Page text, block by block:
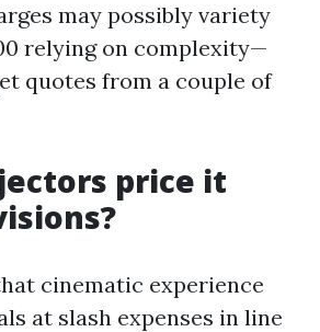
may possibly variety
relying on complexity—
quotes from a couple of
price it
cinematic experience
at slash expenses in line